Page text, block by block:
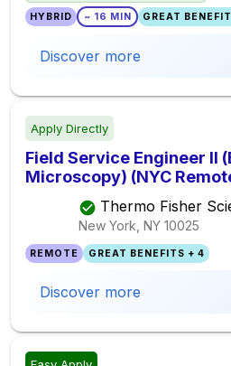
HYBRID ~ 16 MIN GREAT
Discover more
Apply Directly
Field Service Engineer II
Microscopy) (NYC
Thermo Fisher
New York, NY 10025
REMOTE GREAT BENEFITS + 4
Discover more